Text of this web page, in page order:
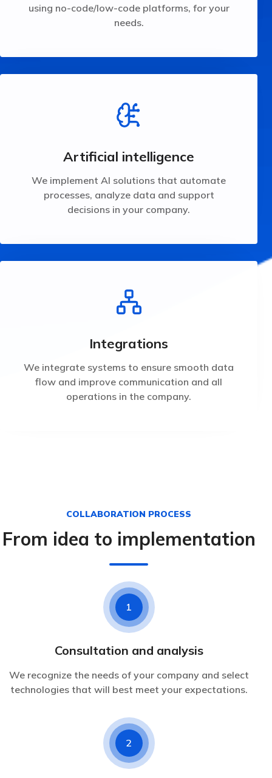
using no-code/low-code platforms, for your
needs.
Artificial intelligence
We implement AI solutions that automate
processes, analyze data and support
decisions in your company.
Artificial intelligence
We implement AI solutions that automate
your company.
Integrations
We integrate systems to ensure smooth data
flow and improve communication and all
operations in the company.
Integrations
We integrate systems to ensure smooth data
operations in the company.
COLLABORATION PROCESS
From idea to implementation
1
Consultation and analysis
We recognize the needs of your company and select
technologies that will best meet your expectations.
2